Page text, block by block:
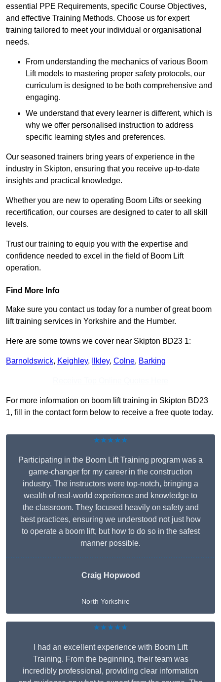
essential PPE Requirements, specific Course Objectives,
and effective Training Methods. Choose us for expert
training tailored to meet your individual or organisational
needs.
From understanding the mechanics of various Boom
Lift models to mastering proper safety protocols, our
curriculum is designed to be both comprehensive and
engaging.
We understand that every learner is different, which is
why we offer personalised instruction to address
specific learning styles and preferences.
Our seasoned trainers bring years of experience in the
industry in Skipton, ensuring that you receive up-to-date
insights and practical knowledge.
Whether you are new to operating Boom Lifts or seeking
recertification, our courses are designed to cater to all skill
levels.
Trust our training to equip you with the expertise and
confidence needed to excel in the field of Boom Lift
operation.
Find More Info
Make sure you contact us today for a number of great boom
lift training services in Yorkshire and the Humber.
Here are some towns we cover near Skipton BD23 1:
Barnoldswick, Keighley, Ilkley, Colne, Barking
For more information on boom lift training in Skipton BD23
1, fill in the contact form below to receive a free quote today.
★★★★★
Participating in the Boom Lift Training program was a
game-changer for my career in the construction
industry. The instructors were top-notch, bringing a
wealth of real-world experience and knowledge to
the classroom. They focused heavily on safety and
best practices, ensuring we understood not just how
to operate a boom lift, but how to do so in the safest
manner possible.
Craig Hopwood
North Yorkshire
★★★★★
I had an excellent experience with Boom Lift
Training. From the beginning, their team was
incredibly professional, providing clear information